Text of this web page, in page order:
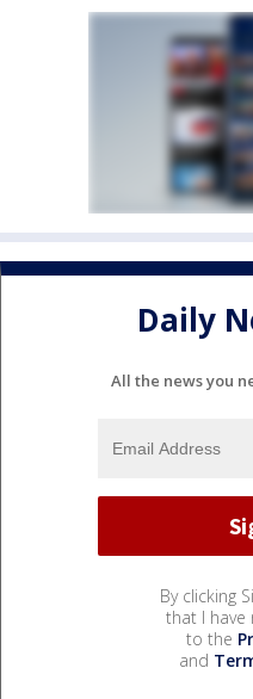
Daily
All the news you
By clicking
that I have
to the
and